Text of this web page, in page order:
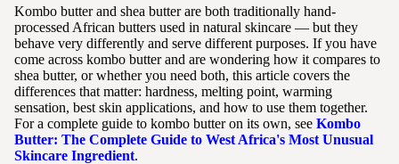
Kombo butter and shea butter are both traditionally hand-
processed African butters used in natural skincare — but they
behave very differently and serve different purposes. If you have
come across kombo butter and are wondering how it compares to
shea butter, or whether you need both, this article covers the
differences that matter: hardness, melting point, warming
sensation, best skin applications, and how to use them together.
For a complete guide to kombo butter on its own, see Kombo
Butter: The Complete Guide to West Africa's Most Unusual
Skincare Ingredient.